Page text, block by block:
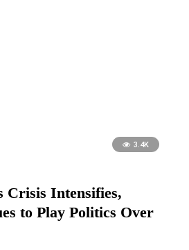
3.4K
Crisis Intensifies,
to Play Politics Over